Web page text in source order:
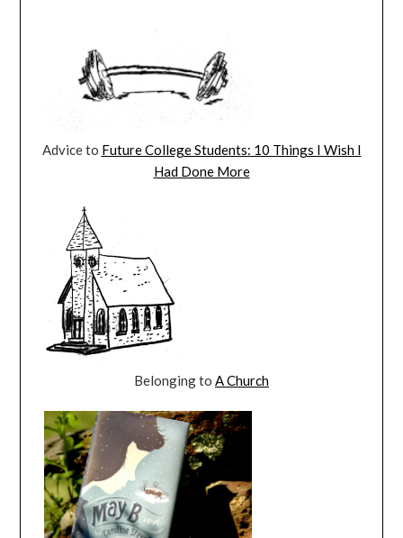
Advice to Future College Students: 10 Things I Wish I
Had Done More
Belonging to A Church